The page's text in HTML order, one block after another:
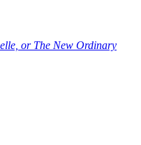
or The New Ordinary